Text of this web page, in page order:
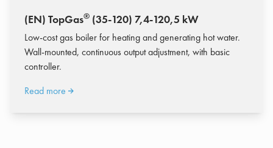
(EN) TopGas® (35-120) 7,4-120,5 kW
Low-cost gas boiler for heating and generating hot water.
Wall-mounted, continuous output adjustment, with basic
controller.
Read more